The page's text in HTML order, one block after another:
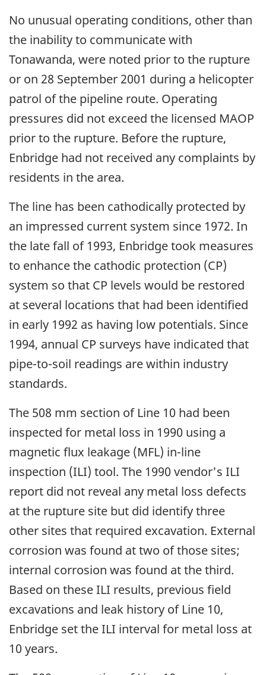
No unusual operating conditions, other than
the inability to communicate with
Tonawanda, were noted prior to the rupture
or on 28 September 2001 during a helicopter
patrol of the pipeline route. Operating
pressures did not exceed the licensed MAOP
prior to the rupture. Before the rupture,
Enbridge had not received any complaints by
residents in the area.
The line has been cathodically protected by
an impressed current system since 1972. In
the late fall of 1993, Enbridge took measures
to enhance the cathodic protection (CP)
system so that CP levels would be restored
at several locations that had been identified
in early 1992 as having low potentials. Since
1994, annual CP surveys have indicated that
pipe-to-soil readings are within industry
standards.
The 508 mm section of Line 10 had been
inspected for metal loss in 1990 using a
magnetic flux leakage (MFL) in-line
inspection (ILI) tool. The 1990 vendor's ILI
report did not reveal any metal loss defects
at the rupture site but did identify three
other sites that required excavation. External
corrosion was found at two of those sites;
internal corrosion was found at the third.
Based on these ILI results, previous field
excavations and leak history of Line 10,
Enbridge set the ILI interval for metal loss at
10 years.